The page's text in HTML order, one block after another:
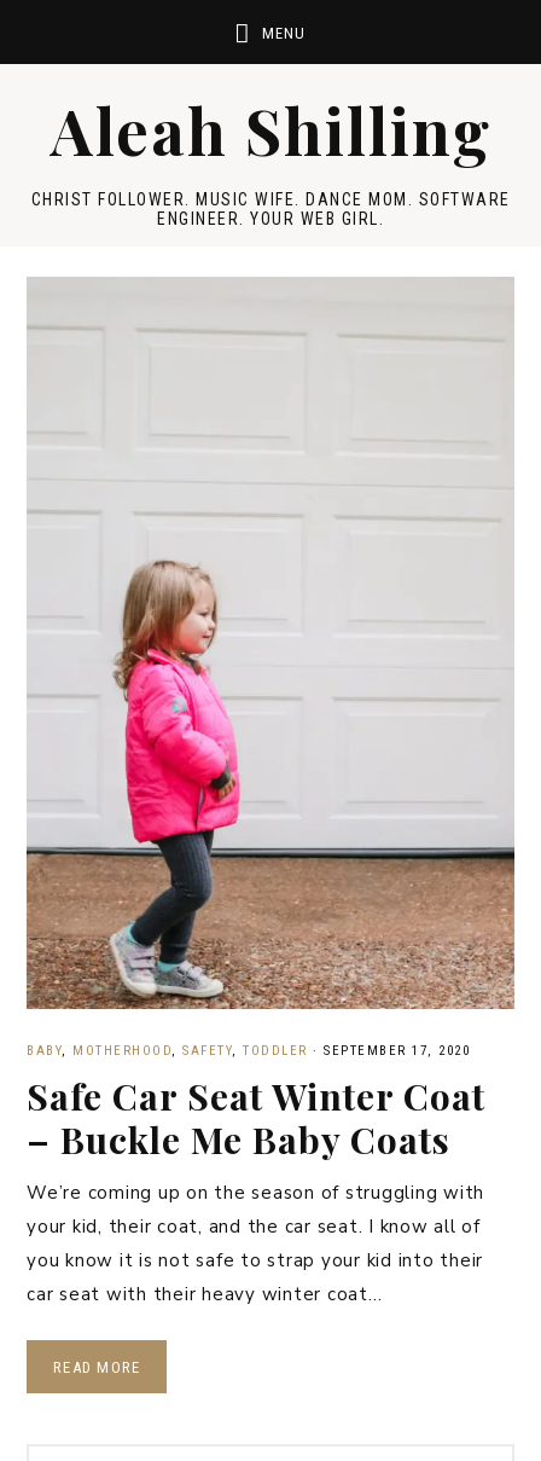
Aleah Shilling
CHRIST FOLLOWER. MUSIC WIFE. DANCE MOM. SOFTWARE
ENGINEER. YOUR WEB GIRL.
BABY, MOTHERHOOD, SAFETY, TODDLER · SEPTEMBER 17, 2020
Safe Car Seat Winter Coat
– Buckle Me Baby Coats
We’re coming up on the season of struggling with
your kid, their coat, and the car seat. I know all of
you know it is not safe to strap your kid into their
car seat with their heavy winter coat…
READ MORE